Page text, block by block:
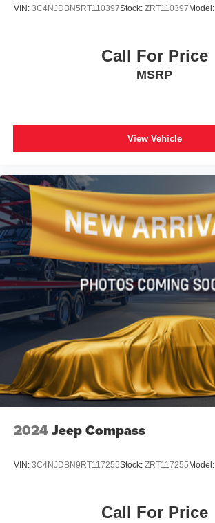
VIN: 3C4NJDBN5RT110397Stock: ZRT110397Model:
Call For Price
MSRP
View Vehicle
2024Jeep Compass
VIN: 3C4NJDBN9RT117255Stock: ZRT117255Model:
Call For Price